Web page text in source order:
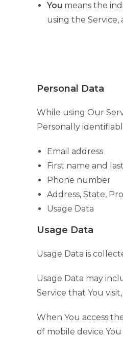
You means the
using the Service,
Personal Data
While using Our
Personally
Email address
First name and
Phone number
Address, State,
Usage Data
Usage Data
Usage Data is
Usage Data may
Service that You
When You access
of mobile device